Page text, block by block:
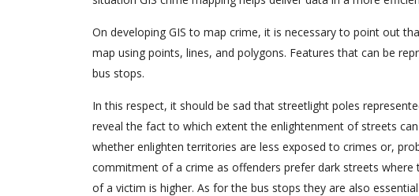
On developing GIS to map crime, it is necessary to point out
map using points, lines, and polygons. Features that can be
bus stops.
In this respect, it should be sad that streetlight poles
reveal the fact to which extent the enlightenment of streets
whether enlighten territories are less exposed to crimes or,
commitment of a crime as offenders prefer dark streets
of a victim is higher. As for the bus stops they are also